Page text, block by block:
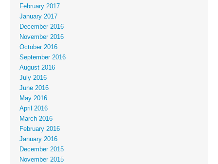
February 2017
January 2017
December 2016
November 2016
October 2016
September 2016
August 2016
July 2016
June 2016
May 2016
April 2016
March 2016
February 2016
January 2016
December 2015
November 2015